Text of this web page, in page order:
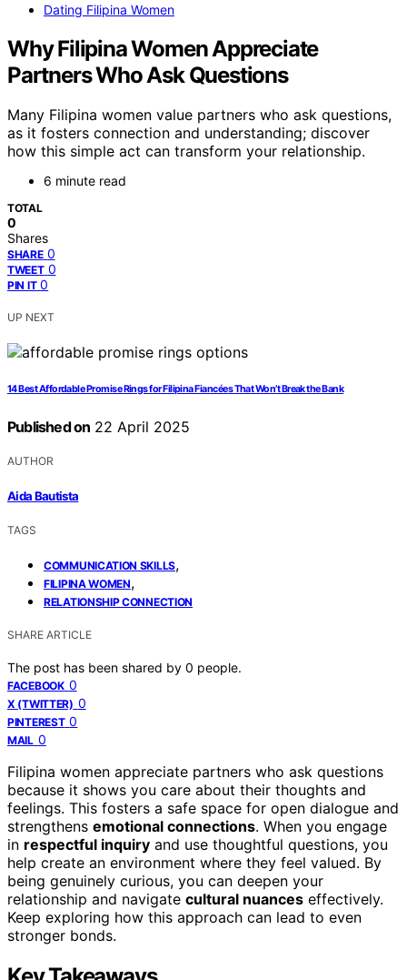
Dating Filipina Women
Why Filipina Women Appreciate
Partners Who Ask Questions
Many Filipina women value partners who ask questions,
as it fosters connection and understanding; discover
how this simple act can transform your relationship.
6 minute read
TOTAL
0
Shares
SHARE 0
TWEET 0
PIN IT 0
UP NEXT
14 Best Affordable Promise Rings for Filipina Fiancées That Won’t Break the Bank
Published on 22 April 2025
AUTHOR
Aida Bautista
TAGS
COMMUNICATION SKILLS,
FILIPINA WOMEN,
RELATIONSHIP CONNECTION
SHARE ARTICLE
The post has been shared by 0 people.
FACEBOOK 0
X (TWITTER) 0
PINTEREST 0
MAIL 0
Filipina women appreciate partners who ask questions
because it shows you care about their thoughts and
feelings. This fosters a safe space for open dialogue and
strengthens emotional connections. When you engage
in respectful inquiry and use thoughtful questions, you
help create an environment where they feel valued. By
being genuinely curious, you can deepen your
relationship and navigate cultural nuances effectively.
Keep exploring how this approach can lead to even
stronger bonds.